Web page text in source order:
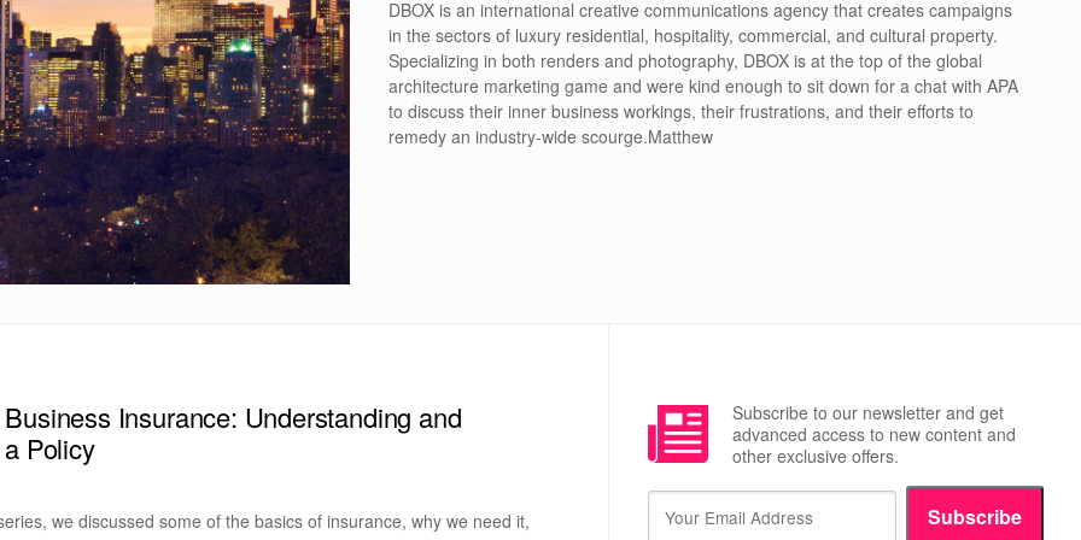
DBOX is an international creative communications agency that creates campaigns
in the sectors of luxury residential, hospitality, commercial, and cultural property.
Specializing in both renders and photography, DBOX is at the top of the global
architecture marketing game and were kind enough to sit down for a chat with APA
to discuss their inner business workings, their frustrations, and their efforts to
remedy an industry-wide scourge.Matthew
Insurance: Understanding and
Policy
we discussed some of the basics of insurance, why we need it,
Subscribe to our newsletter and get
advanced access to new content and
other exclusive offers.
Subscribe